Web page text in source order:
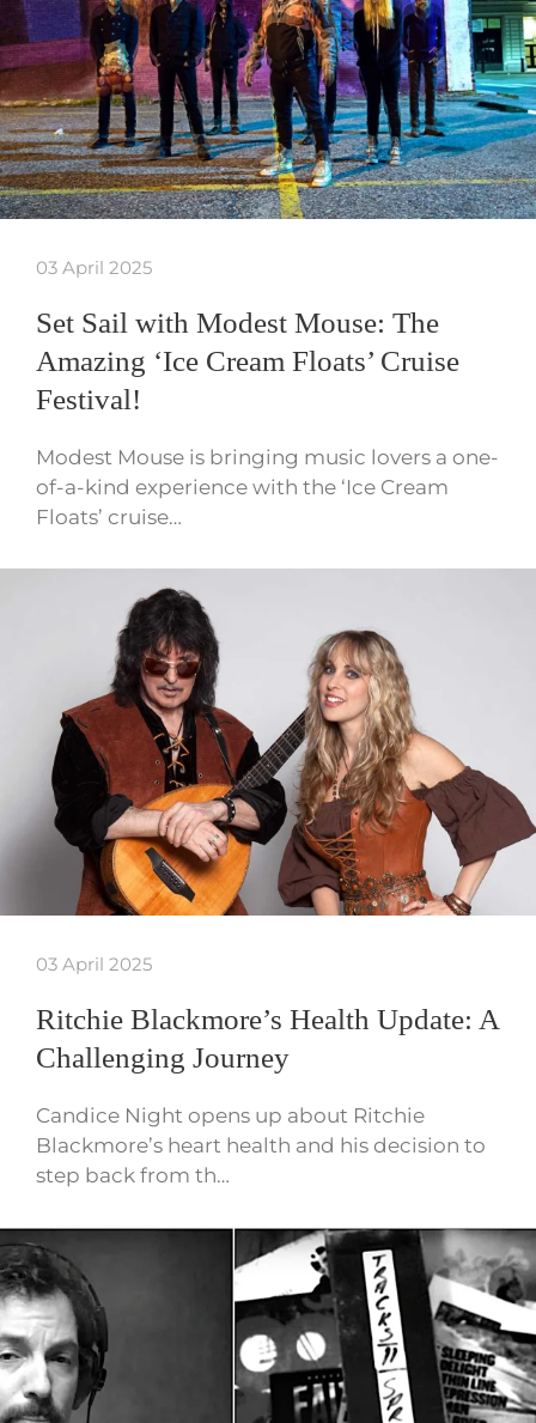
03 April 2025
Set Sail with Modest Mouse: The
Amazing ‘Ice Cream Floats’ Cruise
Festival!
Modest Mouse is bringing music lovers a one-
of-a-kind experience with the ‘Ice Cream
Floats’ cruise…
03 April 2025
Ritchie Blackmore’s Health Update: A
Challenging Journey
Candice Night opens up about Ritchie
Blackmore’s heart health and his decision to
step back from th…